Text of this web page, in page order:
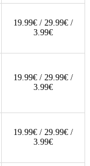
19.99€ / 29.99€ /
3.99€
19.99€ / 29.99€ /
3.99€
19.99€ / 29.99€ /
3.99€